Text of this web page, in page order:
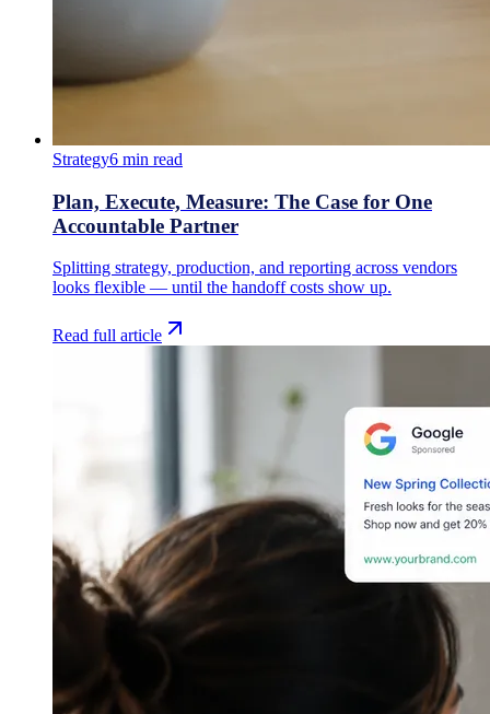
Strategy6 min read
Plan, Execute, Measure: The Case for One
Accountable Partner
Splitting strategy, production, and reporting across vendors
looks flexible — until the handoff costs show up.
Read full article